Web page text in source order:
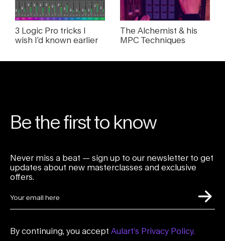
3 Logic Pro tricks I
wish I’d known earlier
The Alchemist & his
MPC Techniques
Be the first to know
Never miss a beat — sign up to our newsletter to get
updates about new masterclasses and exclusive
offers.
By continuing, you accept Aulart’s Privacy Policy.